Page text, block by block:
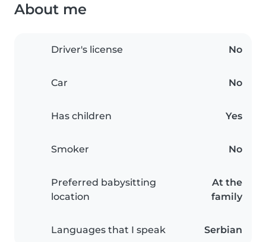
About me
Driver's license No
Car No
Has children Yes
Smoker No
Preferred babysitting
location
At the
family
Languages that I speak Serbian